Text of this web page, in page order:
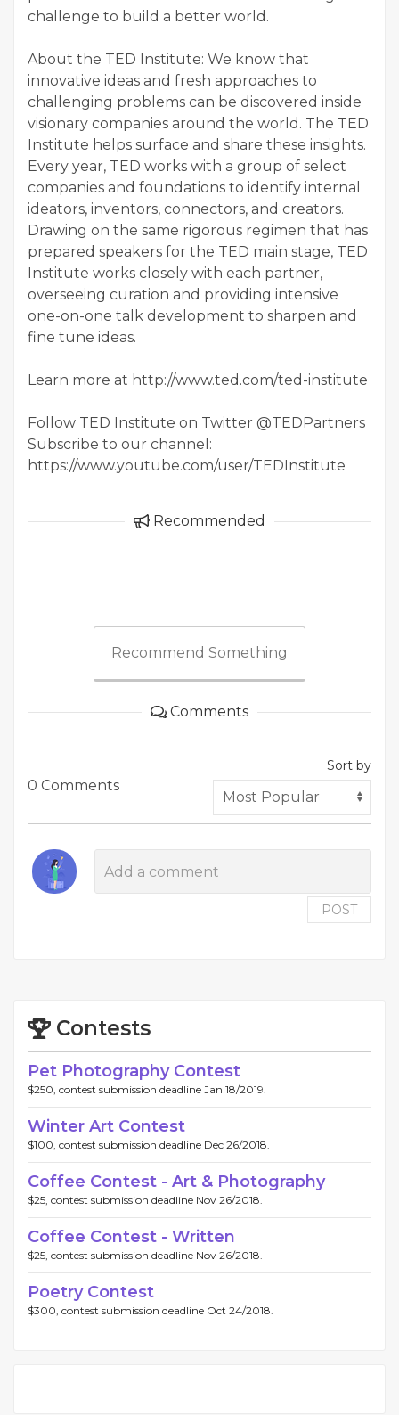
challenge to build a better world.
About the TED Institute: We know that
innovative ideas and fresh approaches to
challenging problems can be discovered inside
visionary companies around the world. The TED
Institute helps surface and share these insights.
Every year, TED works with a group of select
companies and foundations to identify internal
ideators, inventors, connectors, and creators.
Drawing on the same rigorous regimen that has
prepared speakers for the TED main stage, TED
Institute works closely with each partner,
overseeing curation and providing intensive
one-on-one talk development to sharpen and
fine tune ideas.
Learn more at http://www.ted.com/ted-institute
Follow TED Institute on Twitter @TEDPartners
Subscribe to our channel:
https://www.youtube.com/user/TEDInstitute
Recommended
Recommend Something
Comments
0 Comments
Sort by
POST
Contests
Pet Photography Contest
$250, contest submission deadline Jan 18/2019.
Winter Art Contest
$100, contest submission deadline Dec 26/2018.
Coffee Contest - Art & Photography
$25, contest submission deadline Nov 26/2018.
Coffee Contest - Written
$25, contest submission deadline Nov 26/2018.
Poetry Contest
$300, contest submission deadline Oct 24/2018.